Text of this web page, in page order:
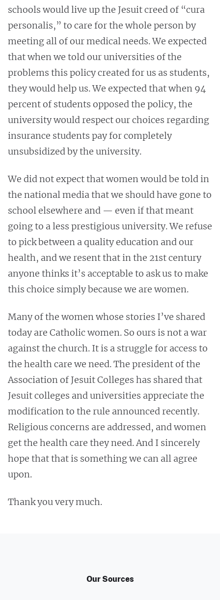
schools would live up the Jesuit creed of “cura
personalis,” to care for the whole person by
meeting all of our medical needs. We expected
that when we told our universities of the
problems this policy created for us as students,
they would help us. We expected that when 94
percent of students opposed the policy, the
university would respect our choices regarding
insurance students pay for completely
unsubsidized by the university.
We did not expect that women would be told in
the national media that we should have gone to
school elsewhere and — even if that meant
going to a less prestigious university. We refuse
to pick between a quality education and our
health, and we resent that in the 21st century
anyone thinks it’s acceptable to ask us to make
this choice simply because we are women.
Many of the women whose stories I’ve shared
today are Catholic women. So ours is not a war
against the church. It is a struggle for access to
the health care we need. The president of the
Association of Jesuit Colleges has shared that
Jesuit colleges and universities appreciate the
modification to the rule announced recently.
Religious concerns are addressed, and women
get the health care they need. And I sincerely
hope that that is something we can all agree
upon.
Thank you very much.
Our Sources